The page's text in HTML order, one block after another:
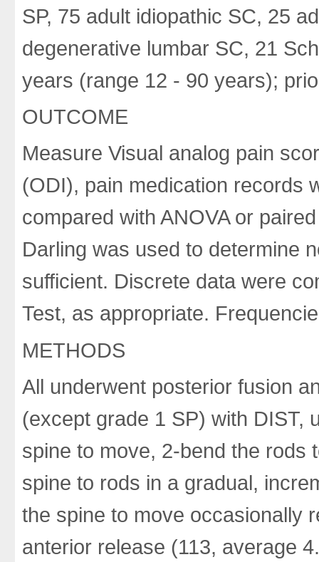
SP, 75 adult idiopathic SC, 25
degenerative lumbar SC, 21
years (range 12 - 90 years);
OUTCOME
Measure Visual analog pain
(ODI), pain medication records
compared with ANOVA or
Darling was used to determine
sufficient. Discrete data were
Test, as appropriate.
METHODS
All underwent posterior fusion
(except grade 1 SP) with DIST,
spine to move, 2-bend the rods
spine to rods in a gradual,
the spine to move occasionally
anterior release (113, average